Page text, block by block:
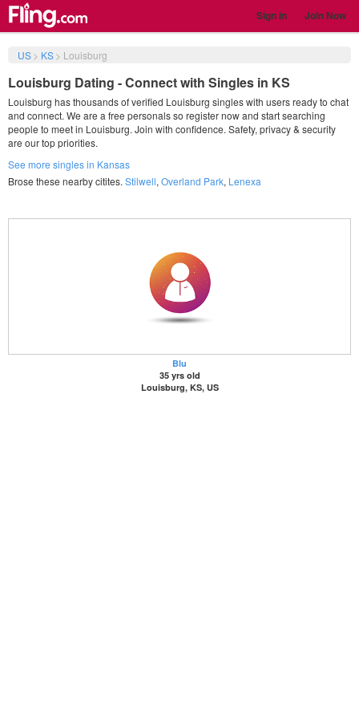
Sign in Join Now
US> KS> Louisburg
Louisburg Dating - Connect with Singles in KS
Louisburg has thousands of verified Louisburg singles with users ready to chat
and connect. We are a free personals so register now and start searching
people to meet in Louisburg. Join with confidence. Safety, privacy & security
are our top priorities.
See more singles in Kansas
Brose these nearby citites. Stilwell, Overland Park, Lenexa
Blu
35 yrs old
Louisburg, KS, US